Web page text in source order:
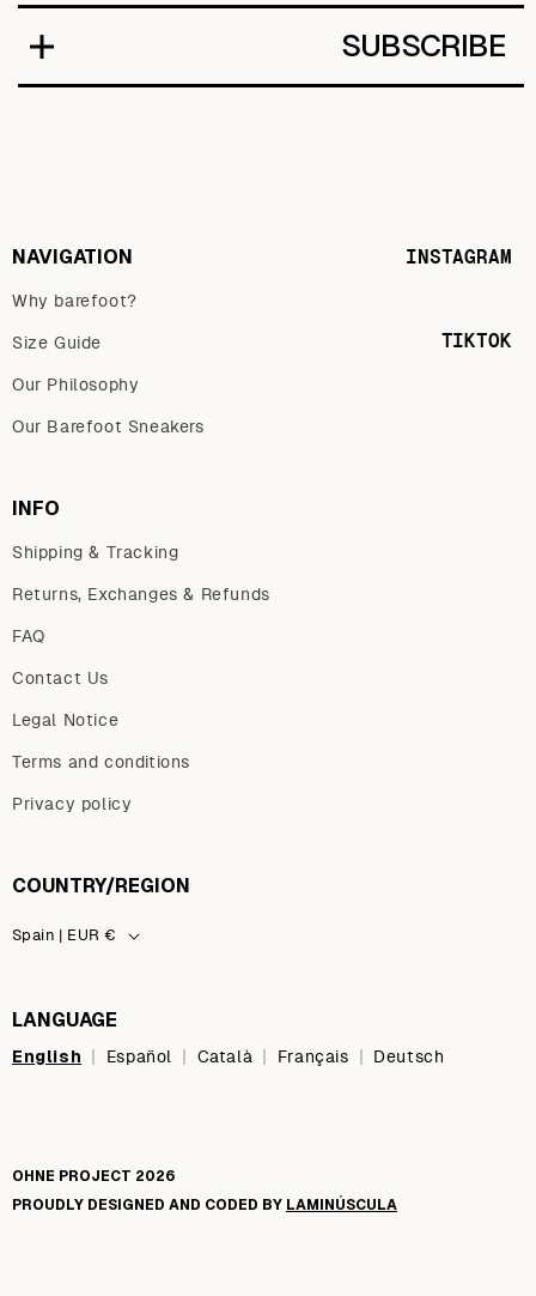
SUBSCRIBE
NAVIGATION
Why barefoot?
Size Guide
Our Philosophy
Our Barefoot Sneakers
INFO
Shipping & Tracking
Returns, Exchanges & Refunds
FAQ
Contact Us
Legal Notice
Terms and conditions
Privacy policy
COUNTRY/REGION
Spain | EUR €
LANGUAGE
English Español Català Français Deutsch
INSTAGRAM
TIKTOK
OHNE PROJECT 2026
PROUDLY DESIGNED AND CODED BY LAMINÚSCULA